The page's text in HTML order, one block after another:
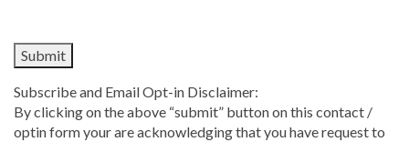
Subscribe and Email Opt-in Disclaimer:
By clicking on the above “submit” button on this contact /
optin form your are acknowledging that you have request to